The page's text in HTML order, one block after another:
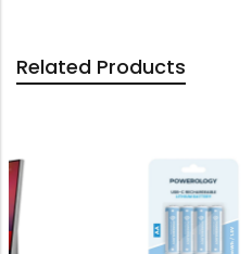
Related Products